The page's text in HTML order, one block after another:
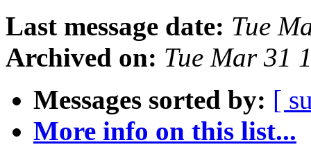
Last message date: Tue
Archived on: Tue Mar 31
Messages sorted by: [
More info on this list...